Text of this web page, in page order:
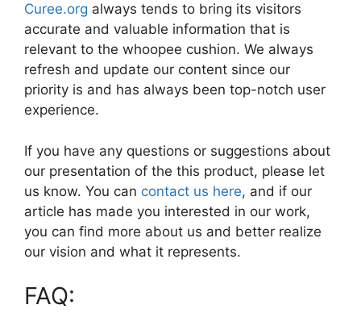
Curee.org always tends to bring its visitors
accurate and valuable information that is
relevant to the whoopee cushion. We always
refresh and update our content since our
priority is and has always been top-notch user
experience.
If you have any questions or suggestions about
our presentation of the this product, please let
us know. You can contact us here, and if our
article has made you interested in our work,
you can find more about us and better realize
our vision and what it represents.
FAQ: